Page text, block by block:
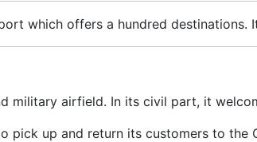
which offers a hundred destinations.
military airfield. In its civil part, it
pick up and return its customers to the